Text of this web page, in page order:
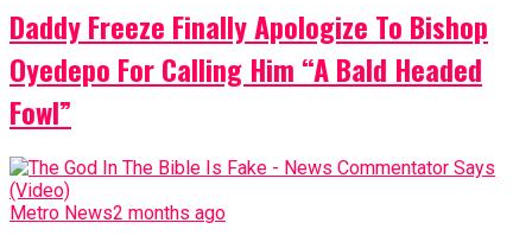
Daddy Freeze Finally Apologize To Bishop
Oyedepo For Calling Him “A Bald Headed
Fowl”
Metro News2 months ago